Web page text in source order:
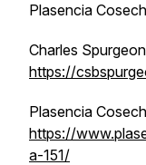
Plasencia
Charles
https://
Plasencia
https://
a-151/